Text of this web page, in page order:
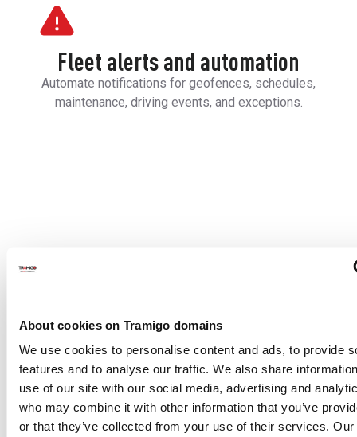
About cookies on Tramigo domains
We use cookies to personalise content and ads, to provide
features and to analyse our traffic. We also share
use of our site with our social media, advertising and
who may combine it with other information that you’ve
or that they’ve collected from your use of their services.
Fleet alerts and automation
Automate notifications for geofences, schedules,
maintenance, driving events, and exceptions.
What is Tramigo Fleet Management?
Tramigo Fleet Management is a complete solution that
helps businesses monitor vehicles, drivers, equipment, and
daily operations through one connected platform. It